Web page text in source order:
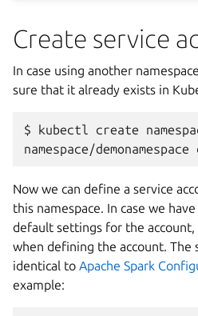
Create service
In case using another
sure that it already exists in
$ kubectl create
namespace/demonamespace
Now we can define a service
this namespace. In case we
default settings for the account,
when defining the account.
identical to Apache Spark
example: